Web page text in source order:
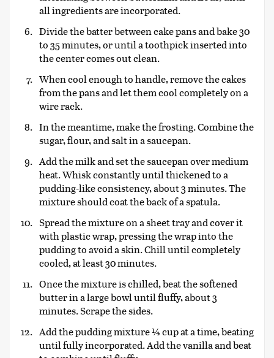
all ingredients are incorporated.
Divide the batter between cake pans and bake 30
to 35 minutes, or until a toothpick inserted into
the center comes out clean.
When cool enough to handle, remove the cakes
from the pans and let them cool completely on a
wire rack.
In the meantime, make the frosting. Combine the
sugar, flour, and salt in a saucepan.
Add the milk and set the saucepan over medium
heat. Whisk constantly until thickened to a
pudding-like consistency, about 3 minutes. The
mixture should coat the back of a spatula.
Spread the mixture on a sheet tray and cover it
with plastic wrap, pressing the wrap into the
pudding to avoid a skin. Chill until completely
cooled, at least 30 minutes.
Once the mixture is chilled, beat the softened
butter in a large bowl until fluffy, about 3
minutes. Scrape the sides.
Add the pudding mixture ¼ cup at a time, beating
until fully incorporated. Add the vanilla and beat